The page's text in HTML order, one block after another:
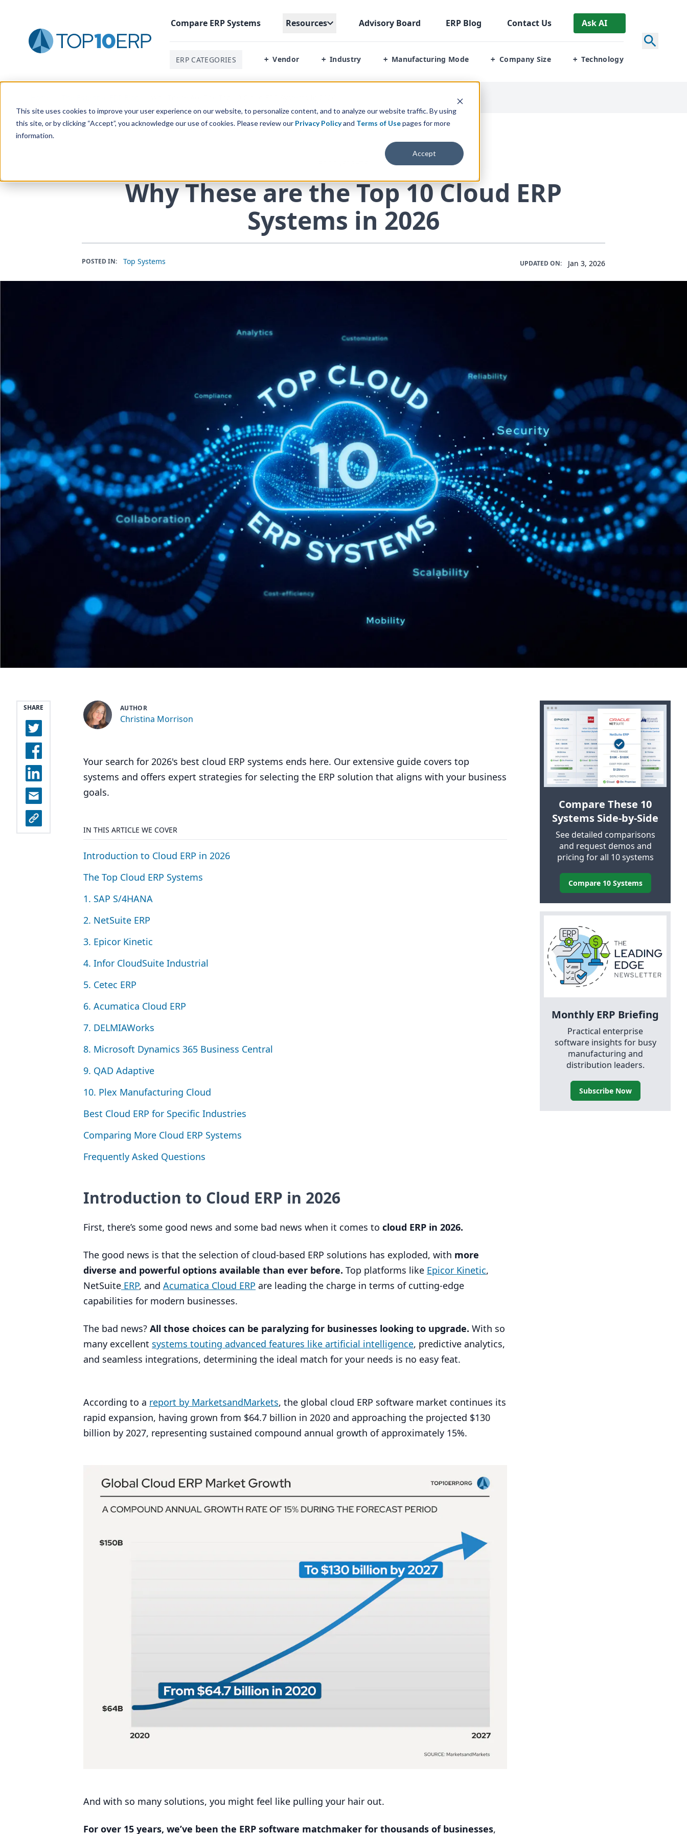
This site uses cookies to improve your user experience on our website, to personalize content, and to analyze our website traffic. By using
this site, or by clicking “Accept”, you acknowledge our use of cookies. Please review our Privacy Policyand Terms of Usepages for more
information.
Accept
Compare ERPSystems Resources Advisory Board ERP Blog Contact Us Ask AI
ERP CATEGORIES + Vendor + Industry + Manufacturing Mode + Company Size + Technology
Why These are the Top10Cloud ERP
Systems in 2026
POSTED IN: Top Systems UPDATED ON: Jan 3, 2026
SHARE AUTHOR
Christina Morrison
Your search for 2026's best cloud ERP systems ends here. Our extensive guide covers top
systems and offers expert strategies for selecting the ERP solution that aligns with your business
goals.
IN THIS ARTICLE WE COVER
Introduction to Cloud ERP in 2026
The Top Cloud ERP Systems
1. SAP S/4HANA
2. NetSuite ERP
3. Epicor Kinetic
4. Infor CloudSuite Industrial
5. Cetec ERP
6. Acumatica Cloud ERP
7. DELMIAWorks
8. Microsoft Dynamics 365 Business Central
9. QAD Adaptive
10. Plex Manufacturing Cloud
Best Cloud ERP for Specific Industries
Comparing More Cloud ERP Systems
Frequently Asked Questions
Introduction to Cloud ERP in 2026
First, there’s some good news and some bad news when it comes to cloud ERP in 2026.
The good news is that the selection of cloud-based ERP solutions has exploded, with more
diverse and powerful options available than ever before. Top platforms like Epicor Kinetic,
NetSuite ERP, and Acumatica Cloud ERP are leading the charge in terms of cutting-edge
capabilities for modern businesses.
The bad news? All those choices can be paralyzing for businesses looking to upgrade. With so
many excellent systems touting advanced features like artificial intelligence, predictive analytics,
and seamless integrations, determining the ideal match for your needs is no easy feat.
According to a report by MarketsandMarkets, the global cloud ERP software market continues its
rapid expansion, having grown from $64.7 billion in 2020 and approaching the projected $130
billion by 2027, representing sustained compound annual growth of approximately 15%.
And with so many solutions, you might feel like pulling your hair out.
For over 15 years, we’ve been the ERP software matchmaker for thousands of businesses,
Compare These 10
Systems Side-by-Side
See detailed comparisons
and request demos and
pricing for all 10 systems
Compare 10 Systems
MonthlyERP Briefing
Practical enterprise
software insights for busy
manufacturing and
distribution leaders.
Subscribe Now